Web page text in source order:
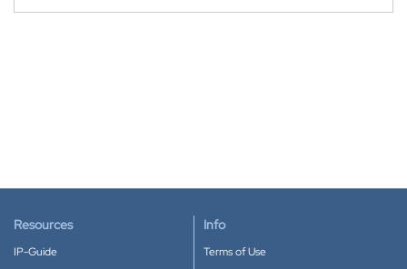
Resources
IP-Guide
Info
Terms of Use